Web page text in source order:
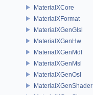
MaterialXCore
MaterialXFormat
MaterialXGenGlsl
MaterialXGenHw
MaterialXGenMdl
MaterialXGenMsl
MaterialXGenOsl
MaterialXGenShader